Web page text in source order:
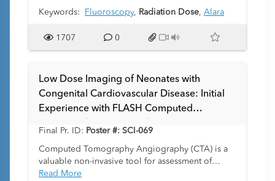
Keywords: Fluoroscopy, Radiation Dose, Alara
1707 0
Low Dose Imaging of Neonates with
Congenital Cardiovascular Disease: Initial
Experience with FLASH Computed
Final Pr. ID: Poster #: SCI-069
Computed Tomography Angiography (CTA) is a
valuable non-invasive tool for assessment of
congenital heart disease in neonates. Though it
Read More